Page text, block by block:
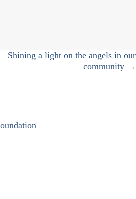
Shining a light on the angels in our
community →